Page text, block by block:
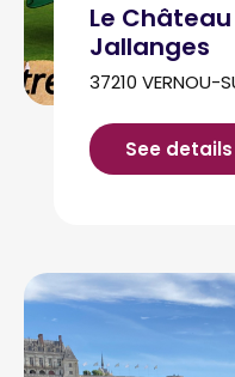
Le
Jallanges
37210 VERNOU-
See details